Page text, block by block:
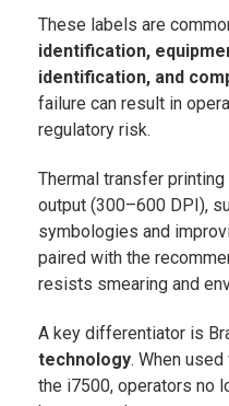
These labels are
identification,
identification, and
failure can result in
regulatory risk.
Thermal transfer
output (300–600 DPI),
symbologies and
paired with the
resists smearing and
A key differentiator is
technology. When
the i7500, operators no